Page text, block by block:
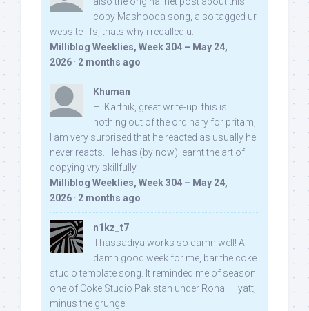
copy Mashooqa song, also tagged ur
website iifs, thats why i recalled u:
Milliblog Weeklies, Week 304 – May 24,
2026 · 2 months ago
Khuman
Hi Karthik, great write-up. this is
nothing out of the ordinary for pritam,
I am very surprised that he reacted as usually he
never reacts. He has (by now) learnt the art of
copying vry skillfully...
Milliblog Weeklies, Week 304 – May 24,
2026 · 2 months ago
n1kz_t7
Thassadiya works so damn well! A
damn good week for me, bar the coke
studio template song. It reminded me of season
one of Coke Studio Pakistan under Rohail Hyatt,
minus the grunge.